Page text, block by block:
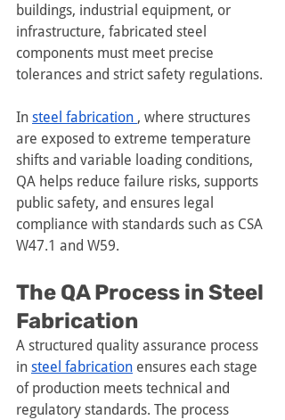
buildings, industrial equipment, or
infrastructure, fabricated steel
components must meet precise
tolerances and strict safety regulations.
In steel fabrication , where structures
are exposed to extreme temperature
shifts and variable loading conditions,
QA helps reduce failure risks, supports
public safety, and ensures legal
compliance with standards such as CSA
W47.1 and W59.
The QA Process in Steel
Fabrication
A structured quality assurance process
in steel fabrication ensures each stage
of production meets technical and
regulatory standards. The process